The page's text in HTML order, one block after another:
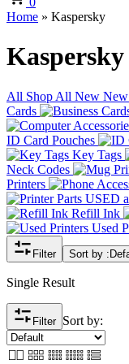
Home » Kaspersky
Kaspersky
All Shop All New
Cards
ID Card Pouches
Key Tags
Neck Codes
Printers
Refill Ink
Used
Filter Sort by :
Single Result
Filter Sort by: